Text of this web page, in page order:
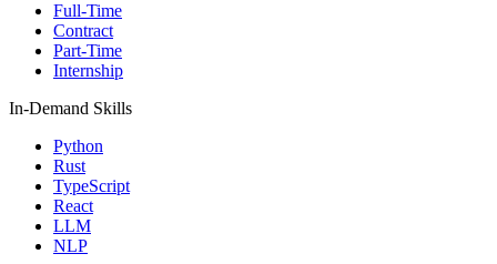
Full-Time
Contract
Part-Time
Internship
In-Demand Skills
Python
Rust
TypeScript
React
LLM
NLP